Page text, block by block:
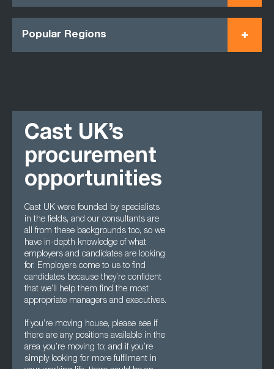
Popular Regions
Cast UK’s
procurement
opportunities
Cast UK were founded by specialists
in the fields, and our consultants are
all from these backgrounds too, so we
have in-depth knowledge of what
employers and candidates are looking
for. Employers come to us to find
candidates because they’re confident
that we’ll help them find the most
appropriate managers and executives.
If you’re moving house, please see if
there are any positions available in the
area you’re moving to; and if you’re
simply looking for more fulfilment in